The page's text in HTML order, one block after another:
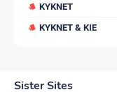
KYKNET
KYKNET & KIE
Sister Sites